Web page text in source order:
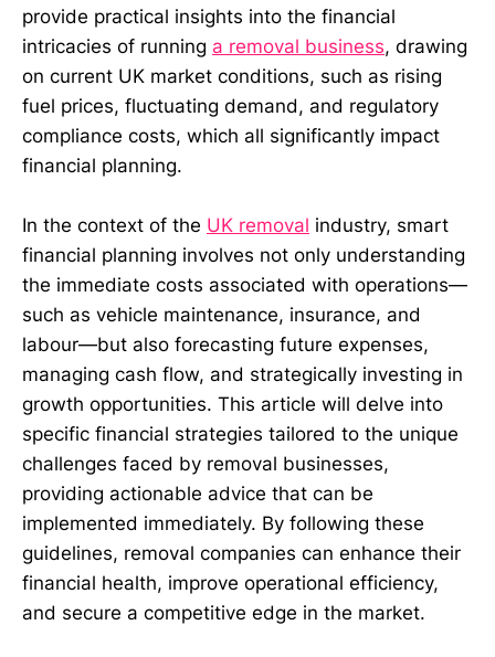
provide practical insights into the financial
intricacies of running a removal business, drawing
on current UK market conditions, such as rising
fuel prices, fluctuating demand, and regulatory
compliance costs, which all significantly impact
financial planning.
In the context of the UK removal industry, smart
financial planning involves not only understanding
the immediate costs associated with operations—
such as vehicle maintenance, insurance, and
labour—but also forecasting future expenses,
managing cash flow, and strategically investing in
growth opportunities. This article will delve into
specific financial strategies tailored to the unique
challenges faced by removal businesses,
providing actionable advice that can be
implemented immediately. By following these
guidelines, removal companies can enhance their
financial health, improve operational efficiency,
and secure a competitive edge in the market.